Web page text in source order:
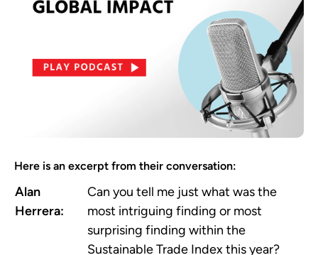
Here is an excerpt from their conversation:
Alan
Herrera:
Can you tell me just what was the
most intriguing finding or most
surprising finding within the
Sustainable Trade Index this year?